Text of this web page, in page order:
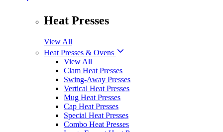
Heat Presses
View All
Heat Presses & Ovens
View All
Clam Heat Presses
Swing-Away Presses
Vertical Heat Presses
Mug Heat Presses
Cap Heat Presses
Special Heat Presses
Combo Heat Presses